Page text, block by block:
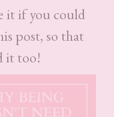
it if you could
post, so that
it too!